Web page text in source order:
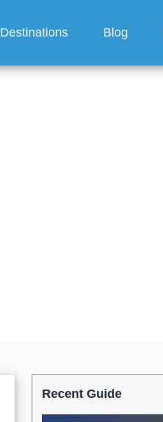
Destinations Blog
Recent Guide